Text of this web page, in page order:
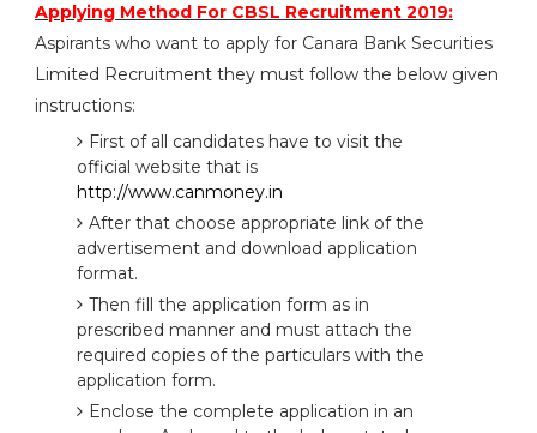
Applying Method For CBSL Recruitment 2019:
Aspirants who want to apply for Canara Bank Securities
Limited Recruitment they must follow the below given
instructions:
First of all candidates have to visit the
official website that is
http://www.canmoney.in
After that choose appropriate link of the
advertisement and download application
format.
Then fill the application form as in
prescribed manner and must attach the
required copies of the particulars with the
application form.
Enclose the complete application in an